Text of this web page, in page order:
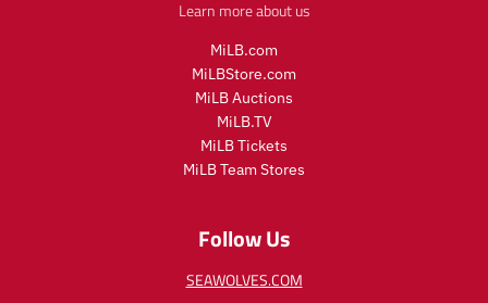
Learn more about us
MiLB.com
MiLBStore.com
MiLB Auctions
MiLB.TV
MiLB Tickets
MiLB Team Stores
Follow Us
SEAWOLVES.COM